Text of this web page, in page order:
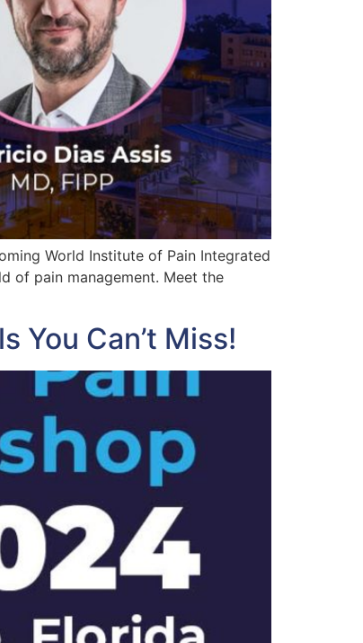
World Institute of Pain Integrated
of pain management. Meet the
You Can’t Miss!